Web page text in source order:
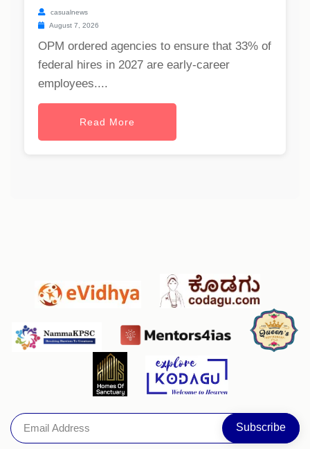
casualnews
August 7, 2026
OPM ordered agencies to ensure that 33% of
federal hires in 2027 are early-career
employees....
Read More